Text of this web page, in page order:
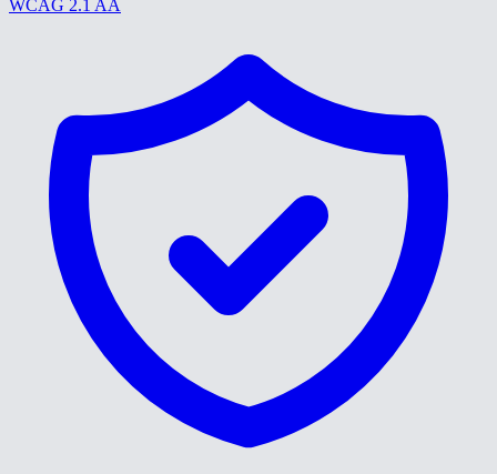
WCAG 2.1 AA